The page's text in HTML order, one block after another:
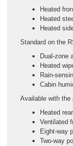
Heated
Heated
Heated
Standard on the
Dual-zone
Heated
Rain-
Cabin
Available with the
Heated
Ventilated
Eight-way
Two-way